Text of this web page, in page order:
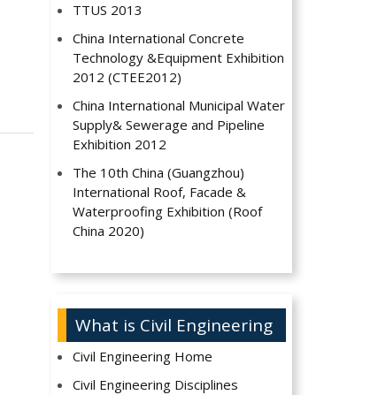
TTUS 2013
China International Concrete
Technology &Equipment Exhibition
2012 (CTEE2012)
China International Municipal Water
Supply& Sewerage and Pipeline
Exhibition 2012
The 10th China (Guangzhou)
International Roof, Facade &
Waterproofing Exhibition (Roof
China 2020)
What is Civil Engineering
Civil Engineering Home
Civil Engineering Disciplines